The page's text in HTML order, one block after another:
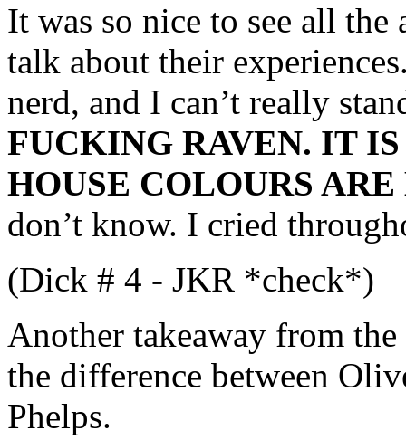
It was so nice to see all
talk about their
nerd, and I can’t really
FUCKING RAVEN. IT
HOUSE COLOURS
don’t know. I cried
(Dick # 4 - JKR *check*)
Another takeaway from
the difference between
Phelps.